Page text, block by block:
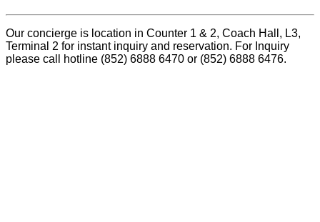
Our concierge is location in Counter 1 & 2, Coach Hall, L3,
Terminal 2 for instant inquiry and reservation. For Inquiry
please call hotline (852) 6888 6470 or (852) 6888 6476.